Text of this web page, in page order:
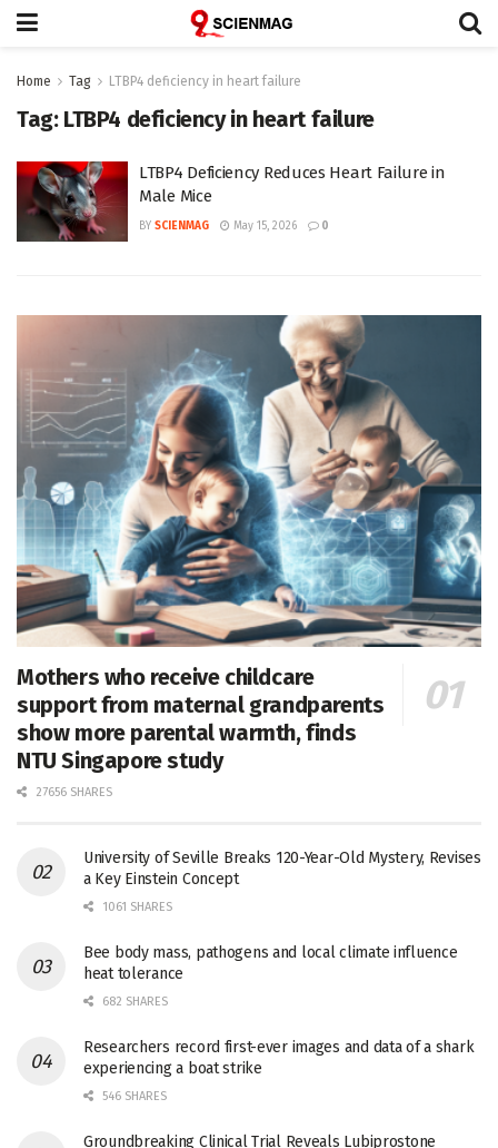
Home Tag LTBP4 deficiency in heart failure
Tag: LTBP4 deficiency in heart failure
LTBP4 Deficiency Reduces Heart Failure in
Male Mice
BY SCIENMAG May 15, 2026 0
Mothers who receive childcare
support from maternal grandparents
show more parental warmth, finds
NTU Singapore study
27656 SHARES
University of Seville Breaks 120-Year-Old Mystery, Revises
a Key Einstein Concept
1061 SHARES
Bee body mass, pathogens and local climate influence
heat tolerance
682 SHARES
Researchers record first-ever images and data of a shark
experiencing a boat strike
546 SHARES
Groundbreaking Clinical Trial Reveals Lubiprostone